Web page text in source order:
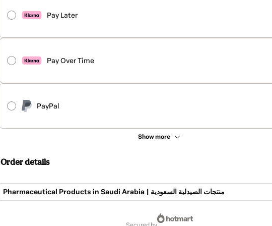
Pay Later
Pay Over Time
PayPal
Show more
Order details
Pharmaceutical Products in Saudi Arabia | منتجات الصيدلية السعودية